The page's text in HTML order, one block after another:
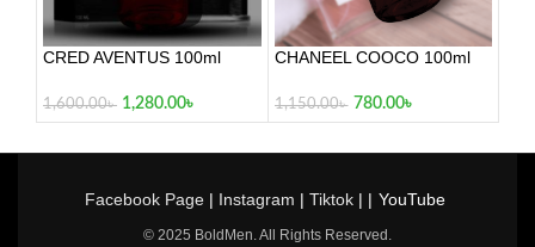
CRED AVENTUS 100ml
1,600.00৳ 1,280.00৳
CHANEEL COOCO 100ml
1,150.00৳ 780.00৳
Facebook Page| Instagram | Tiktok| | YouTube
© 2025 BoldMen. All Rights Reserved.